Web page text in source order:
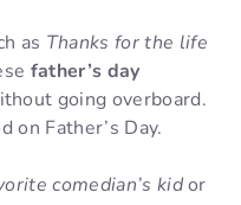
as Thanks for the life
father’s day
going overboard.
on Father’s Day.
comedian’s kidor